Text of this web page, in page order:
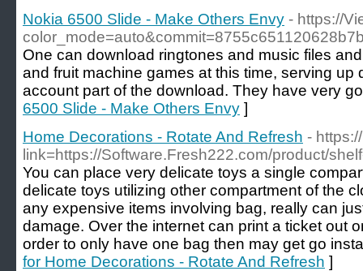
Nokia 6500 Slide - Make Others Envy - https://
One can download ringtones and music files
and fruit machine games at this time, serving
account part of the download. They have very
6500 Slide - Make Others Envy ]
Home Decorations - Rotate And Refresh -
link=https://Software.Fresh222.com/product/
You can place very delicate toys a single
delicate toys utilizing other compartment of the
any expensive items involving bag, really can
damage. Over the internet can print a ticket out
order to only have one bag then may get go
for Home Decorations - Rotate And Refresh ]